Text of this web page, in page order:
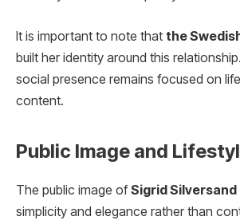
It is important to note that the
built her identity around this
social presence remains focused on
content.
Public Image and
The public image ofSigrid Silversand
simplicity and elegance rather than